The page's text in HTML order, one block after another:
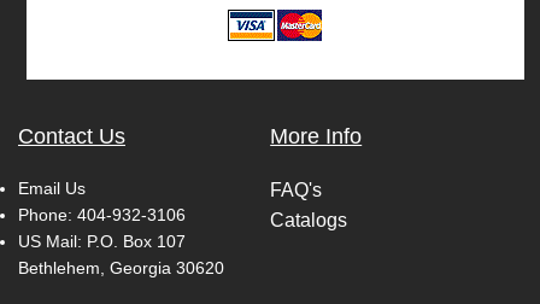
Contact Us
Email Us
Phone: 404-932-3106
US Mail: P.O. Box 107
Bethlehem, Georgia 30620
More Info
FAQ's
Catalogs